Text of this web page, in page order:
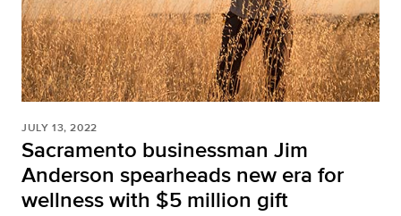
JULY 13, 2022
Sacramento businessman Jim
Anderson spearheads new era for
wellness with $5 million gift